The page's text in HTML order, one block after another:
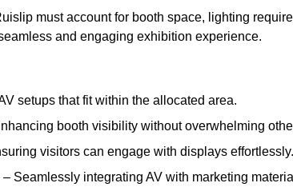
must account for booth space, lighting
and engaging exhibition experience.
setups that fit within the allocated area.
booth visibility without overwhelming
visitors can engage with displays effortlessly.
Seamlessly integrating AV with marketing